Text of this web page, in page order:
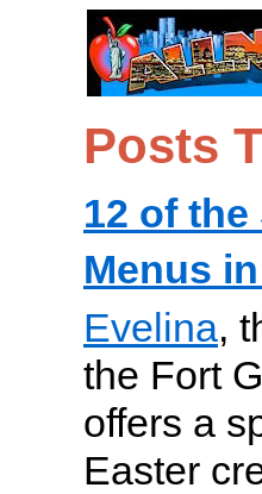
Posts
12 of
Menus
Evelina,
the Fort
offers a
Easter